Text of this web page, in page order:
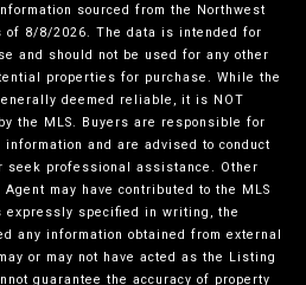
sourced from the Northwest
of 8/8/2026. The data is intended for
and should not be used for any other
properties for purchase. While the
deemed reliable, it is NOT
the MLS. Buyers are responsible for
and are advised to conduct
seek professional assistance. Other
may have contributed to the MLS
expressly specified in writing, the
any information obtained from external
or may not have acted as the Listing
guarantee the accuracy of property